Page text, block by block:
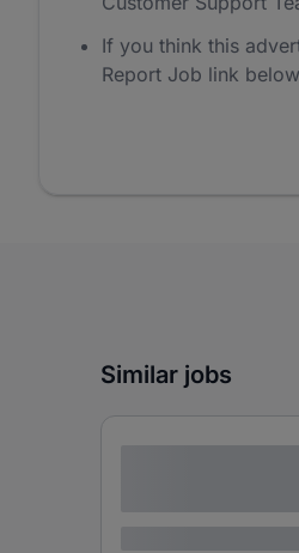
If you think this
Report Job link
Similar jobs